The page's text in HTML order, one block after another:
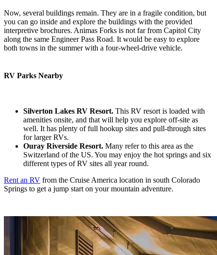
Now, several buildings remain. They are in a fragile condition, but
you can go inside and explore the buildings with the provided
interpretive brochures. Animas Forks is not far from Capitol City
along the same Engineer Pass Road. It would be easy to explore
both towns in the summer with a four-wheel-drive vehicle.
RV Parks Nearby
Silverton Lakes RV Resort. This RV resort is loaded with
amenities onsite, and that will help you explore off-site as
well. It has plenty of full hookup sites and pull-through sites
for larger RVs.
Ouray Riverside Resort. Many refer to this area as the
Switzerland of the US. You may enjoy the hot springs and six
different types of RV sites all year round.
Rent an RV from the Cruise America location in south Colorado
Springs to get a jump start on your mountain adventure.